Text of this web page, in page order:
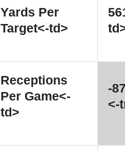
Yards Per
Target<-td>
Receptions
Per Game<-
td>
-
<-